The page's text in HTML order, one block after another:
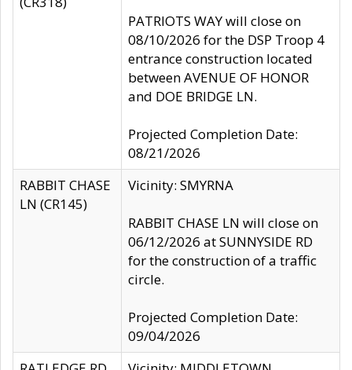
PATRIOTS WAY will close on
08/10/2026 for the DSP Troop 4
entrance construction located
between AVENUE OF HONOR
and DOE BRIDGE LN.
Projected Completion Date:
08/21/2026
RABBIT CHASE
LN (CR145)
Vicinity: SMYRNA
RABBIT CHASE LN will close on
06/12/2026 at SUNNYSIDE RD
for the construction of a traffic
circle.
Projected Completion Date:
09/04/2026